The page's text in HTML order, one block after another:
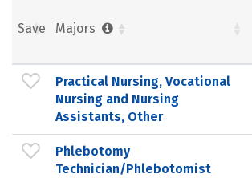
Save Majors
Practical Nursing, Vocational
Nursing and Nursing
Assistants, Other
Phlebotomy
Technician/Phlebotomist